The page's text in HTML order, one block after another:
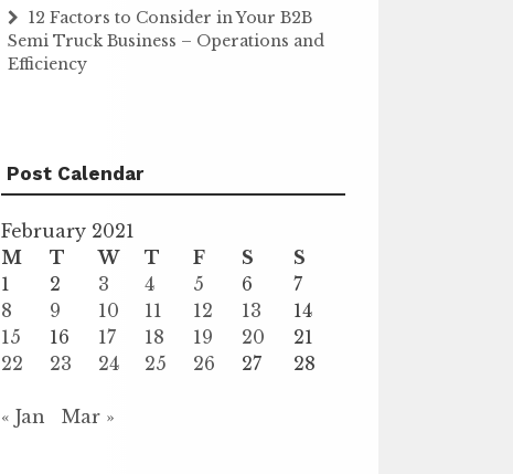
12 Factors to Consider in Your B2B
Semi Truck Business – Operations and
Efficiency
Post Calendar
February 2021
M
T W T F S
S
1
2 3 4 5 6
7
8
9 10 11 12 13
14
15
16 17 18 19 20
21
22
23 24 25 26 27 28
« Jan Mar »